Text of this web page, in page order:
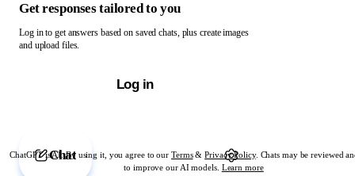
ChatGPT is AI. By using it, you agree to our Terms&Privacy Policy. Chats may be reviewed
to improve our AI models. Learn more
Get responses tailored to you
Log in to get answers based on saved chats, plus create images
and upload files.
Log in
Chat